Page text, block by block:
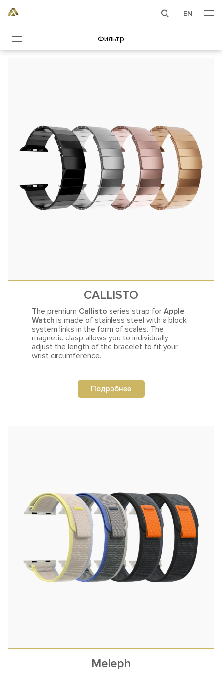
EN
Фильтр
CALLISTO
The premium Callisto series strap for Apple
Watch is made of stainless steel with a block
system links in the form of scales. The
magnetic clasp allows you to individually
adjust the length of the bracelet to fit your
wrist circumference.
Подробнее
Meleph